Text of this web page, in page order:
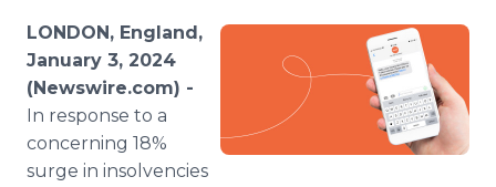
Media Room
RSS Feeds
Support
LONDON, England,
January 3, 2024
(Newswire.com) -
In response to a
concerning 18%
surge in insolvencies